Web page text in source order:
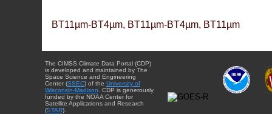
BT11µm-BT4µm, BT11µm-BT4µm, BT11µm
The CIMSS Climate Data Portal (CDP)
is developed and maintained by The
Space Science and Engineering
Center (SSEC) of the University of
Wisconsin-Madison . CDP is generously
funded by the NOAA Center for
Satellite Applications and Research
(STAR).